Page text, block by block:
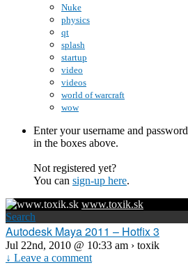
Nuke
physics
qt
splash
startup
video
videos
world of warcraft
wow
Enter your username and password
in the boxes above.
Not registered yet?
You can sign-up here.
www.toxik.sk
Search
Autodesk Maya 2011 – Hotfix 3
Jul 22nd, 2010 @ 10:33 am › toxik
↓ Leave a comment